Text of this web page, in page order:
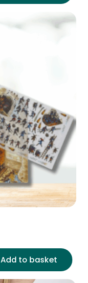
Add to basket